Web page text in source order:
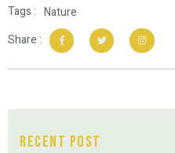
Tags : Nature
Share :
Recent Post